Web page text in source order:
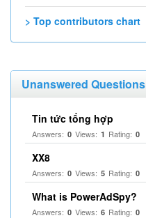
> Top contributors chart
Unanswered Questions
Tin tức tổng hợp
Answers: 0 Views: 1 Rating: 0
XX8
Answers: 0 Views: 5 Rating: 0
What is PowerAdSpy?
Answers: 0 Views: 6 Rating: 0